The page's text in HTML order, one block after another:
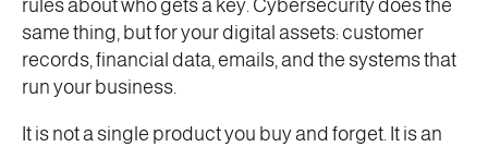
rules about who gets a key. Cybersecurity does the
same thing, but for your digital assets: customer
records, financial data, emails, and the systems that
run your business.
It is not a single product you buy and forget. It is an